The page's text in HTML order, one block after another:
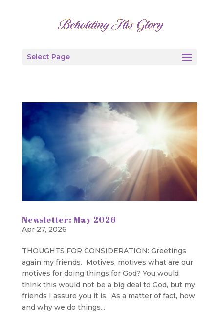
Select Page
Newsletter: May 2026
Apr 27, 2026
THOUGHTS FOR CONSIDERATION: Greetings
again my friends. Motives, motives what are our
motives for doing things for God? You would
think this would not be a big deal to God, but my
friends I assure you it is. As a matter of fact, how
and why we do things...